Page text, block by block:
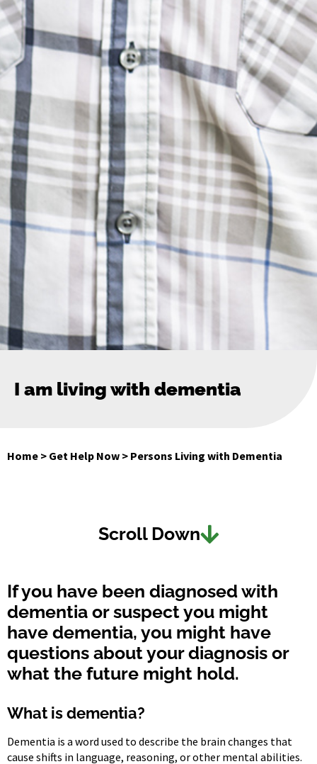
I am living with dementia
Home > Get Help Now > Persons Living with Dementia
Scroll Down
If you have been diagnosed with
dementia or suspect you might
have dementia, you might have
questions about your diagnosis or
what the future might hold.
What is dementia?
Dementia is a word used to describe the brain changes that
cause shifts in language, reasoning, or other mental abilities.